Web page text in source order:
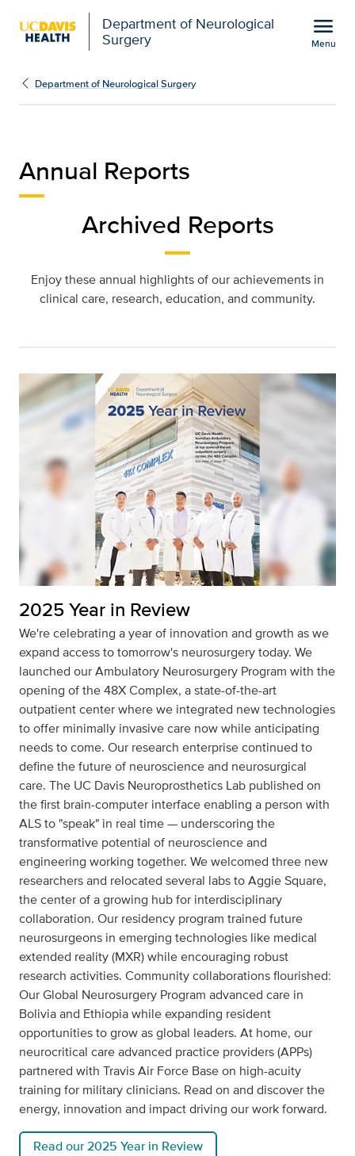
Department of Neurological
Surgery
menu
Menu
Annual Reports |
Department of Neurological Surgery
Annual Reports
Archived Reports
Enjoy these annual highlights of our achievements in
clinical care, research, education, and community.
2025 Year in Review
We're celebrating a year of innovation and growth as we
expand access to tomorrow's neurosurgery today. We
launched our Ambulatory Neurosurgery Program with the
opening of the 48X Complex, a state-of-the-art
outpatient center where we integrated new technologies
to offer minimally invasive care now while anticipating
needs to come. Our research enterprise continued to
define the future of neuroscience and neurosurgical
care. The UC Davis Neuroprosthetics Lab published on
the first brain-computer interface enabling a person with
ALS to "speak" in real time — underscoring the
transformative potential of neuroscience and
engineering working together. We welcomed three new
researchers and relocated several labs to Aggie Square,
the center of a growing hub for interdisciplinary
collaboration. Our residency program trained future
neurosurgeons in emerging technologies like medical
extended reality (MXR) while encouraging robust
research activities. Community collaborations flourished:
Our Global Neurosurgery Program advanced care in
Bolivia and Ethiopia while expanding resident
opportunities to grow as global leaders. At home, our
neurocritical care advanced practice providers (APPs)
partnered with Travis Air Force Base on high-acuity
training for military clinicians. Read on and discover the
energy, innovation and impact driving our work forward.
Read our 2025 Year in Review